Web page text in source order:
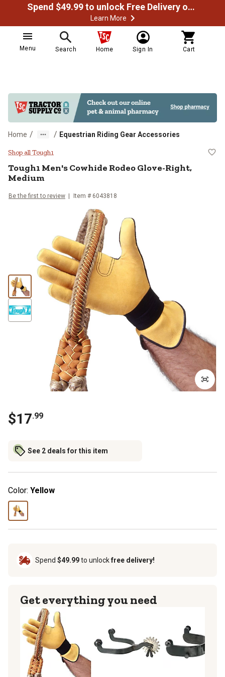
Spend $49.99 to unlock Free Delivery on most orders
Learn More
Menu Search Home Sign In Cart
Home / / Equestrian Riding Gear Accessories
Tough1 Men's Cowhide Rodeo
Shop all Tough1
Tough1 Men's Cowhide Rodeo Glove-Right,
Medium
Be the first to review Item # 6043818
$17.99
See 2 deals for this item
Color: Yellow
Spend $49.99to unlockfree delivery!
Get everything you need